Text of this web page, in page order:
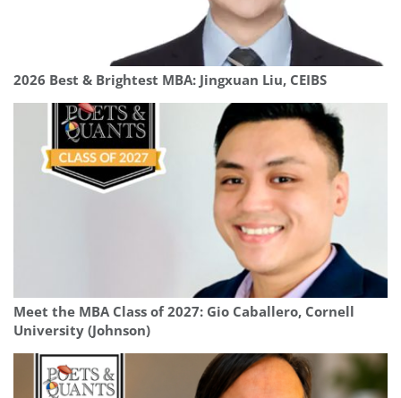
2026 Best & Brightest MBA: Jingxuan Liu, CEIBS
Meet the MBA Class of 2027: Gio Caballero, Cornell
University (Johnson)